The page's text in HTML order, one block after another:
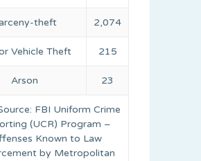
theft 2,074
Vehicle Theft 215
Arson 23
FBI Uniform Crime
(UCR) Program –
Known to Law
by Metropolitan